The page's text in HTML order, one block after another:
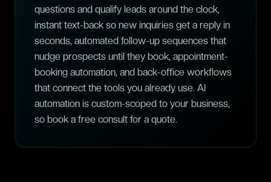
questions and qualify leads around the clock,
instant text-back so new inquiries get a reply in
seconds, automated follow-up sequences that
nudge prospects until they book, appointment-
booking automation, and back-office workflows
that connect the tools you already use. AI
automation is custom-scoped to your business,
so book a free consult for a quote.